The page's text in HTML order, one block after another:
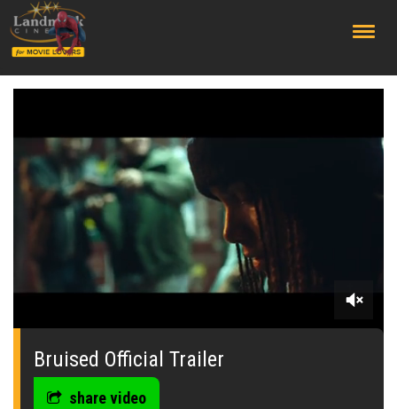
0
seconds
Bruised Official Trailer
share video